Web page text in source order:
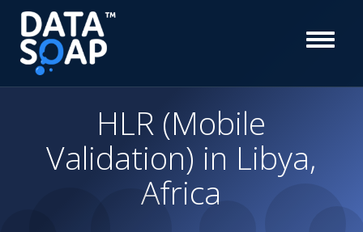
HLR (Mobile
Validation) in Libya,
Africa